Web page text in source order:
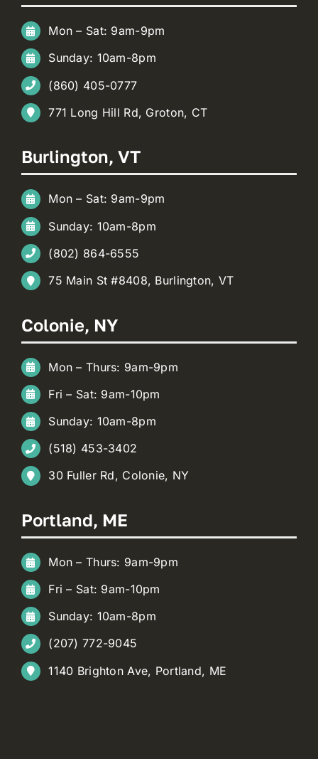
Mon – Sat: 9am-9pm
Sunday: 10am-8pm
(860) 405-0777
771 Long Hill Rd, Groton, CT
Burlington, VT
Mon – Sat: 9am-9pm
Sunday: 10am-8pm
(802) 864-6555
75 Main St #8408, Burlington, VT
Colonie, NY
Mon – Thurs: 9am-9pm
Fri – Sat: 9am-10pm
Sunday: 10am-8pm
(518) 453-3402
30 Fuller Rd, Colonie, NY
Portland, ME
Mon – Thurs: 9am-9pm
Fri – Sat: 9am-10pm
Sunday: 10am-8pm
(207) 772-9045
1140 Brighton Ave, Portland, ME